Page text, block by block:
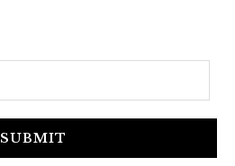
SUBMIT